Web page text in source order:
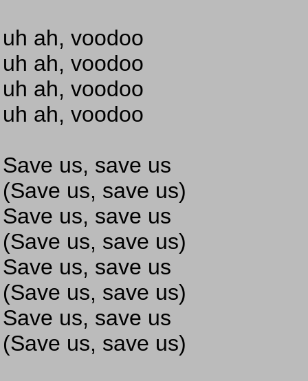
uh ah, voodoo
uh ah, voodoo
uh ah, voodoo
uh ah, voodoo
Save us, save us
(Save us, save us)
Save us, save us
(Save us, save us)
Save us, save us
(Save us, save us)
Save us, save us
(Save us, save us)